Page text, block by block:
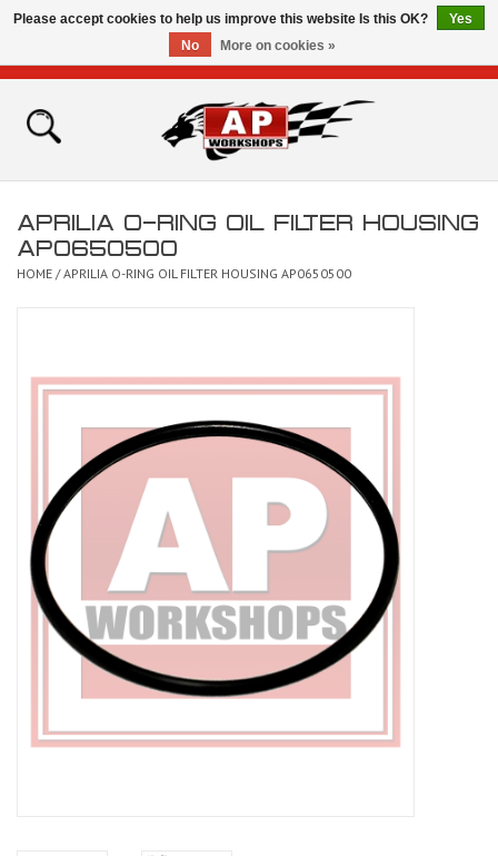
Home
Bikes for Sale
Contact
APRILIA O-RING OIL FILTER HOUSING
AP0650500
HOME /APRILIA O-RING OIL FILTER HOUSING AP0650500
Please accept cookies to help us improve this website Is this OK?
Yes
No
More on cookies »